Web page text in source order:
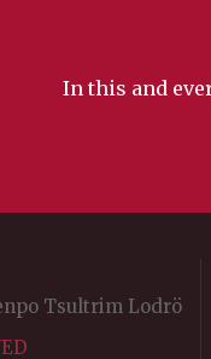
In this and
Tsultrim Lodrö